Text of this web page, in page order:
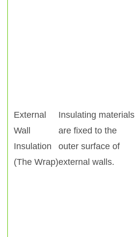
External
Wall
Insulation
(The Wrap)
Insulating materials
are fixed to the
outer surface of
external walls.